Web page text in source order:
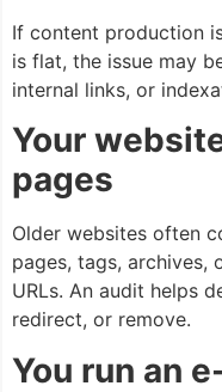
If content production
is flat, the issue may
internal links, or
Your
pages
Older websites often
pages, tags, archives,
URLs. An audit helps
redirect, or remove.
You run an